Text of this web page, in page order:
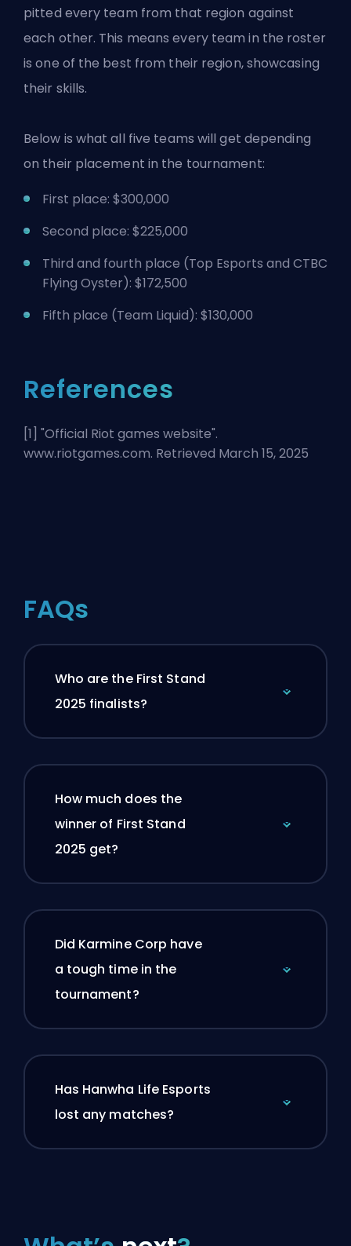
pitted every team from that region against
each other. This means every team in the roster
is one of the best from their region, showcasing
their skills.
Below is what all five teams will get depending
on their placement in the tournament:
First place: $300,000
Second place: $225,000
Third and fourth place (Top Esports and CTBC
Flying Oyster): $172,500
Fifth place (Team Liquid): $130,000
References
[1] "Official Riot games website".
www.riotgames.com. Retrieved March 15, 2025
FAQs
Who are the First Stand
2025 finalists?
How much does the
winner of First Stand
2025 get?
Did Karmine Corp have
a tough time in the
tournament?
Has Hanwha Life Esports
lost any matches?